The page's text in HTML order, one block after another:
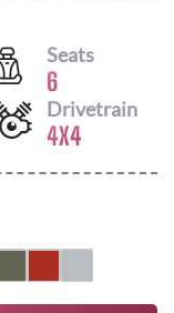
Seats
6
Drivetrain
4X4